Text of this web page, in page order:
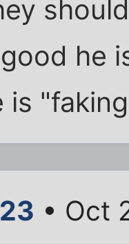
he
is
• Oct